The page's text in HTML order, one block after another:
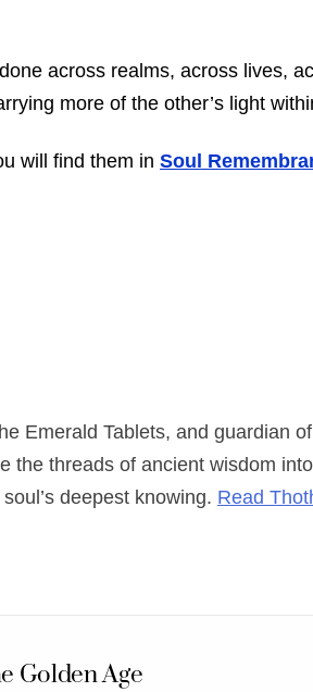
across realms, across lives,
more of the other’s light
will find them in Soul
Emerald Tablets, and guardian
the threads of ancient wisdom
deepest knowing. Read
Golden Age